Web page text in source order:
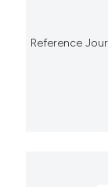
Reference